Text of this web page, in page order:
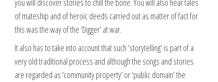
you will discover stories to chill the bone. You will also hear tales
of mateship and of heroic deeds carried out as matter of fact for
this was the way of the ‘Digger’ at war.
It also has to take into account that such ‘storytelling’ is part of a
very old traditional process and although the songs and stories
are regarded as ‘community property’ or ‘public domain’ the